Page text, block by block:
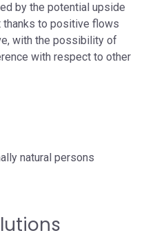
by the potential upside
thanks to positive flows
with the possibility of
with respect to other
natural persons